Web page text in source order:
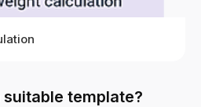
template?